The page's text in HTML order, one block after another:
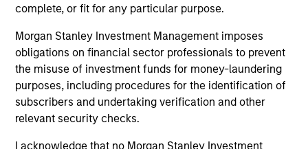
complete, or fit for any particular purpose.
Morgan Stanley Investment Management imposes
obligations on financial sector professionals to prevent
the misuse of investment funds for money-laundering
purposes, including procedures for the identification of
subscribers and undertaking verification and other
relevant security checks.
I acknowledge that no Morgan Stanley Investment
Jonathan Rocafort, CFA
Managing Director
Jennifer Sireklove, CFA